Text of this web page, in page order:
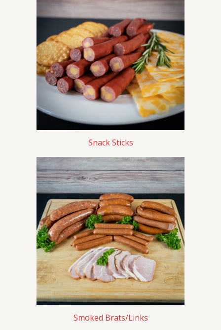
Snack Sticks
Smoked Brats/Links